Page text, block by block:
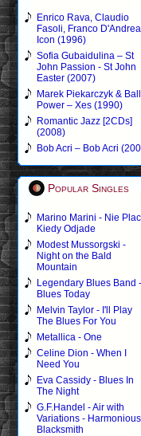
Enrico Rava, Claudio
Fasoli, Franco
Icon (1996)
Sofia Gubaidulina – St
John Passion - St John
Easter (2007)
Marek Piekarczyk &
Power – Xes (1990)
Romantic Jazz [2CDs]
(2008)
Bob Acri – Bob Acri
Popular Singles
Marino Marini - Nie
Kiedy Odjade
Modest Mussorgski -
Night on the Bald
Mountain
Legendary Blues Band -
Blues Today
Melvin Taylor - I'll Play
The Blues For You
Metallica - One
Celine Dion - When I
Need You
Eva Cassidy - Blues In
The Night
G.F.Handel - Air with
Variations - Harmonious
Blacksmith